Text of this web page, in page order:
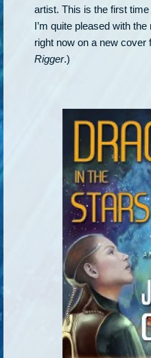
artist. This is the first
I’m quite pleased with
right now on a new cover
Rigger.)